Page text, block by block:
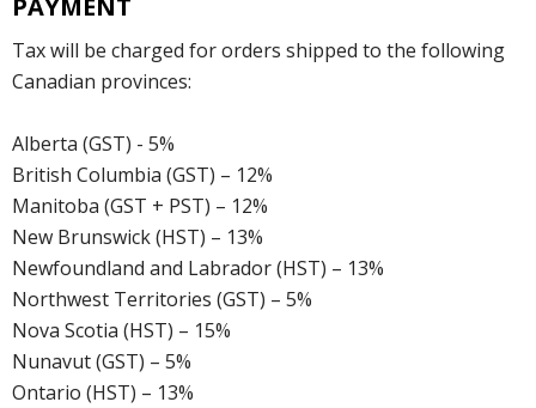
PAYMENT
Tax will be charged for orders shipped to the following
Canadian provinces:
Alberta (GST) - 5%
British Columbia (GST) – 12%
Manitoba (GST + PST) – 12%
New Brunswick (HST) – 13%
Newfoundland and Labrador (HST) – 13%
Northwest Territories (GST) – 5%
Nova Scotia (HST) – 15%
Nunavut (GST) – 5%
Ontario (HST) – 13%